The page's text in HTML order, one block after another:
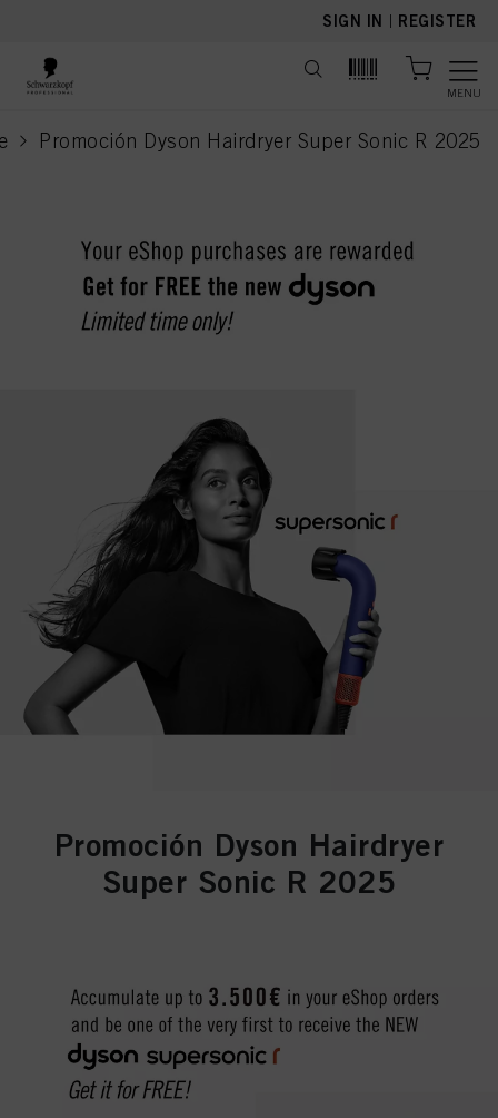
SIGN IN | REGISTER
MENU
Promoción Dyson Hairdryer Super Sonic R 2025
current page
Promoción Dyson Hairdryer
Super Sonic R 2025